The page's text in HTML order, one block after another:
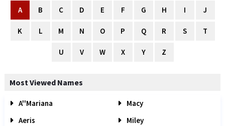
A B C D E F G H I J
K L M N O P Q R S T
U V W X Y Z
Most Viewed Names
A''Mariana
Macy
Aeris
Miley